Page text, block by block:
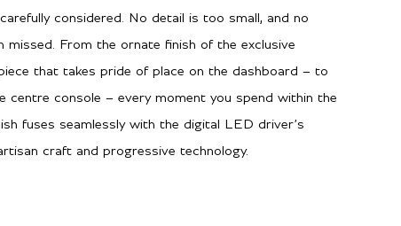
considered. No detail is too small, and no
From the ornate finish of the exclusive
that takes pride of place on the dashboard – to
centre console – every moment you spend within the
fuses seamlessly with the digital LED driver’s
craft and progressive technology.